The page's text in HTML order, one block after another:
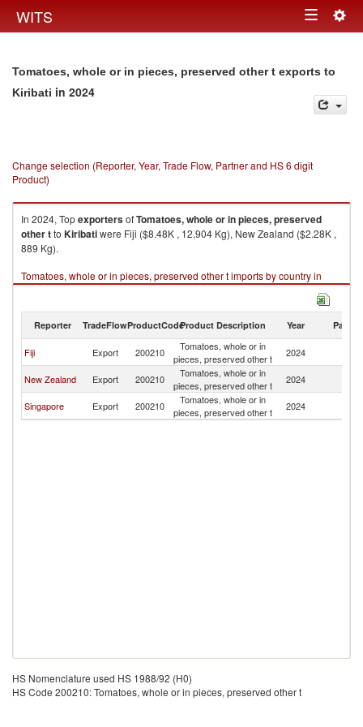
WITS Toggle
Tomatoes, whole or in pieces, preserved other t exports to
Kiribati in 2024
Change selection (Reporter, Year, Trade Flow, Partner and HS 6 digit
Product)
In 2024, TopexportersofTomatoes, whole or in pieces, preserved
other tto Kiribatiwere Fiji ($8.48K , 12,904 Kg), New Zealand ($2.28K ,
889 Kg).
Tomatoes, whole or in pieces, preserved other t imports by country in
2024
Reporter TradeFlowProductCodeProduct Description Year Partner
Fiji Export 200210
Tomatoes, whole or in
pieces, preserved other t
2024
New Zealand Export 200210
Tomatoes, whole or in
pieces, preserved other t
2024
Singapore Export 200210
Tomatoes, whole or in
pieces, preserved other t
2024
HS Nomenclature used HS 1988/92 (H0)
HS Code 200210: Tomatoes, whole or in pieces, preserved other t